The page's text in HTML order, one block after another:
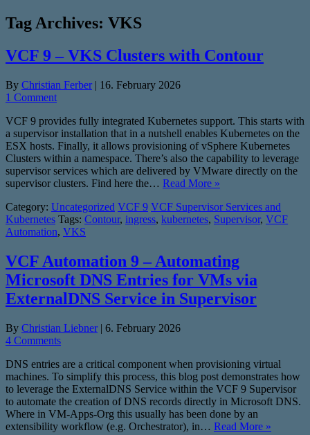
Tag Archives: VKS
VCF 9 – VKS Clusters with Contour
By Christian Ferber | 16. February 2026
1 Comment
VCF 9 provides fully integrated Kubernetes support. This starts with
a supervisor installation that in a nutshell enables Kubernetes on the
ESX hosts. Finally, it allows provisioning of vSphere Kubernetes
Clusters within a namespace. There’s also the capability to leverage
supervisor services which are delivered by VMware directly on the
supervisor clusters. Find here the… Read More »
Category: Uncategorized VCF 9 VCF Supervisor Services and
Kubernetes Tags: Contour, ingress, kubernetes, Supervisor, VCF
Automation, VKS
VCF Automation 9 – Automating
Microsoft DNS Entries for VMs via
ExternalDNS Service in Supervisor
By Christian Liebner | 6. February 2026
4 Comments
DNS entries are a critical component when provisioning virtual
machines. To simplify this process, this blog post demonstrates how
to leverage the ExternalDNS Service within the VCF 9 Supervisor
to automate the creation of DNS records directly in Microsoft DNS.
Where in VM-Apps-Org this usually has been done by an
extensibility workflow (e.g. Orchestrator), in… Read More »